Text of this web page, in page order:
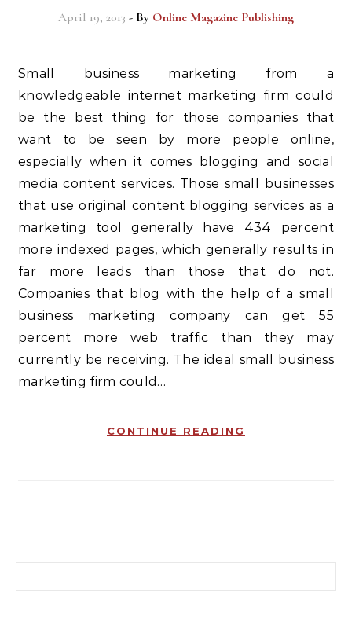
April 19, 2013 - By Online Magazine Publishing
Small business marketing from a
knowledgeable internet marketing firm could
be the best thing for those companies that
want to be seen by more people online,
especially when it comes blogging and social
media content services. Those small businesses
that use original content blogging services as a
marketing tool generally have 434 percent
more indexed pages, which generally results in
far more leads than those that do not.
Companies that blog with the help of a small
business marketing company can get 55
percent more web traffic than they may
currently be receiving. The ideal small business
marketing firm could…
CONTINUE READING